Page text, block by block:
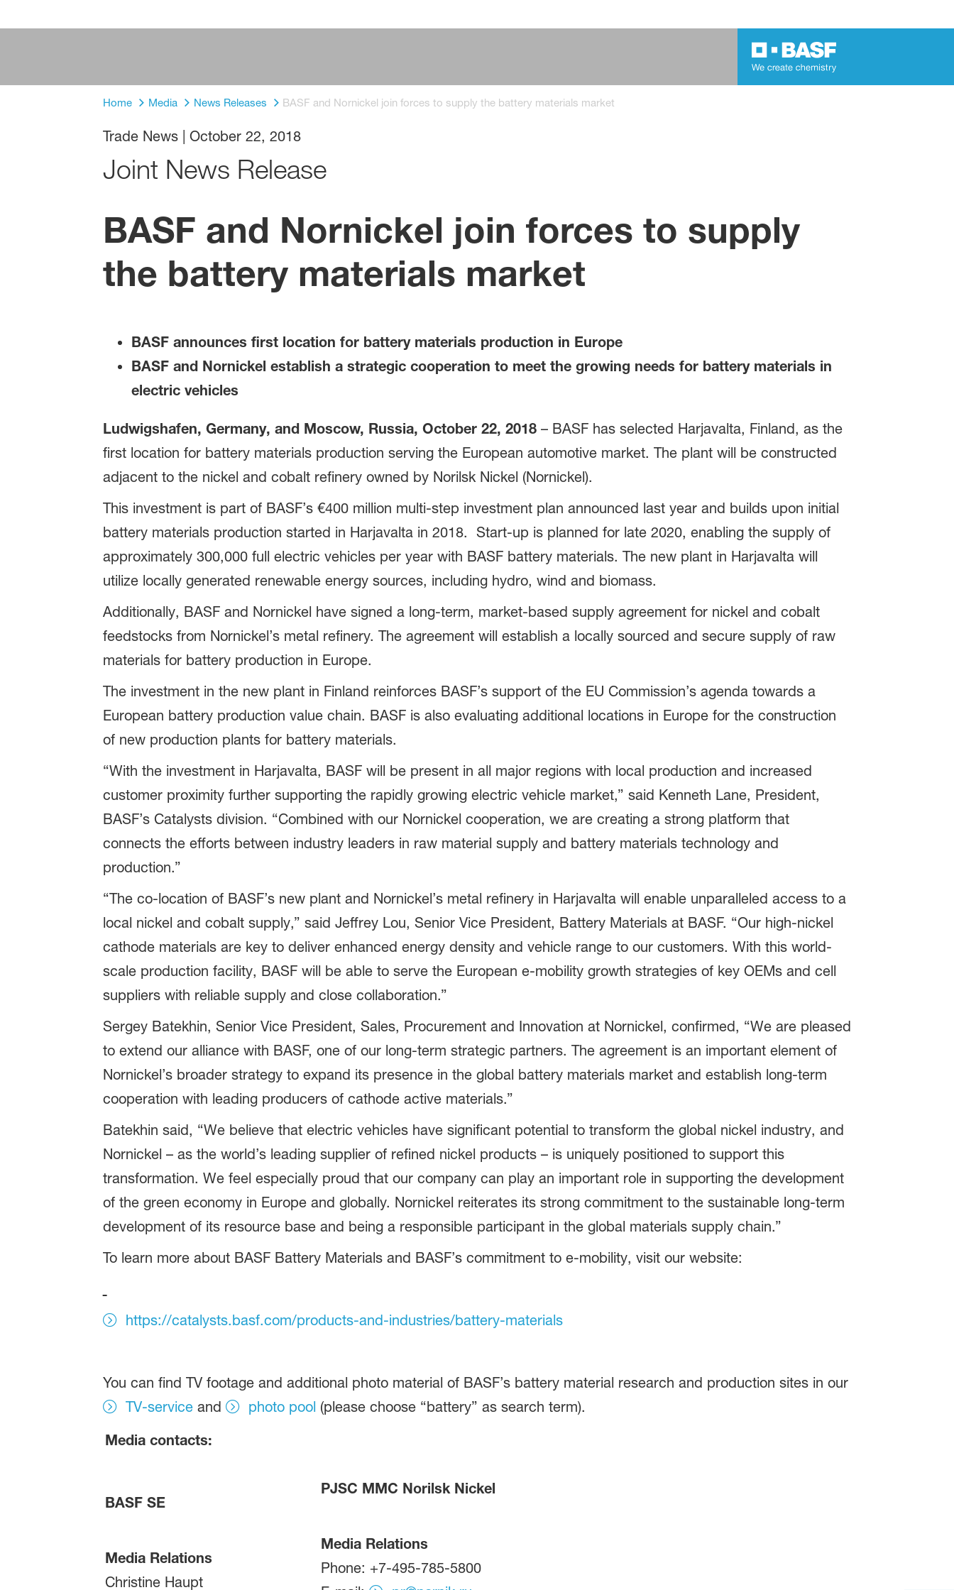
Home Media News Releases BASF and Nornickel join forces to supply the battery materials market
Trade News| October 22, 2018
Joint News Release
BASF and Nornickel join forces to supply
the battery materials market
BASF announces first location for battery materials production in Europe
BASF and Nornickel establish a strategic cooperation to meet the growing needs for battery materials in
electric vehicles
Ludwigshafen, Germany, and Moscow, Russia, October 22, 2018– BASF has selected Harjavalta, Finland, as the
first location for battery materials production serving the European automotive market. The plant will be constructed
adjacent to the nickel and cobalt refinery owned by Norilsk Nickel (Nornickel).
This investment is part of BASF’s €400 million multi-step investment plan announced last year and builds upon initial
battery materials production started in Harjavalta in 2018. Start-up is planned for late 2020, enabling the supply of
approximately 300,000 full electric vehicles per year with BASF battery materials. The new plant in Harjavalta will
utilize locally generated renewable energy sources, including hydro, wind and biomass.
Additionally, BASF and Nornickel have signed a long-term, market-based supply agreement for nickel and cobalt
feedstocks from Nornickel’s metal refinery. The agreement will establish a locally sourced and secure supply of raw
materials for battery production in Europe.
The investment in the new plant in Finland reinforces BASF’s support of the EU Commission’s agenda towards a
European battery production value chain. BASF is also evaluating additional locations in Europe for the construction
of new production plants for battery materials.
“With the investment in Harjavalta, BASF will be present in all major regions with local production and increased
customer proximity further supporting the rapidly growing electric vehicle market,” said Kenneth Lane, President,
BASF’s Catalysts division. “Combined with our Nornickel cooperation, we are creating a strong platform that
connects the efforts between industry leaders in raw material supply and battery materials technology and
production.”
“The co-location of BASF’s new plant and Nornickel’s metal refinery in Harjavalta will enable unparalleled access to a
local nickel and cobalt supply,” said Jeffrey Lou, Senior Vice President, Battery Materials at BASF. “Our high-nickel
cathode materials are key to deliver enhanced energy density and vehicle range to our customers. With this world-
scale production facility, BASF will be able to serve the European e-mobility growth strategies of key OEMs and cell
suppliers with reliable supply and close collaboration.”
Sergey Batekhin, Senior Vice President, Sales, Procurement and Innovation at Nornickel, confirmed, “We are pleased
to extend our alliance with BASF, one of our long-term strategic partners. The agreement is an important element of
Nornickel’s broader strategy to expand its presence in the global battery materials market and establish long-term
cooperation with leading producers of cathode active materials.”
Batekhin said, “We believe that electric vehicles have significant potential to transform the global nickel industry, and
Nornickel – as the world’s leading supplier of refined nickel products – is uniquely positioned to support this
transformation. We feel especially proud that our company can play an important role in supporting the development
of the green economy in Europe and globally. Nornickel reiterates its strong commitment to the sustainable long-term
development of its resource base and being a responsible participant in the global materials supply chain.”
To learn more about BASF Battery Materials and BASF’s commitment to e-mobility, visit our website:
https://catalysts.basf.com/products-and-industries/battery-materials
You can find TV footage and additional photo material of BASF’s battery material research and production sites in our
TV-serviceand photo pool (please choose “battery” as search term).
Media contacts:
BASF SE
Media Relations
Christine Haupt
PJSC MMC Norilsk Nickel
Media Relations
Phone: +7-495-785-5800